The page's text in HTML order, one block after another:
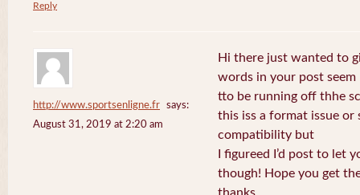
Reply
http://www.sportsenligne.fr
says:
August 31, 2019 at 2:20 am
Hi there just wanted to
words in your post seem
tto be running off thhe
this iss a format issue
compatibility but
I figureed I’d post to let
though! Hope you get